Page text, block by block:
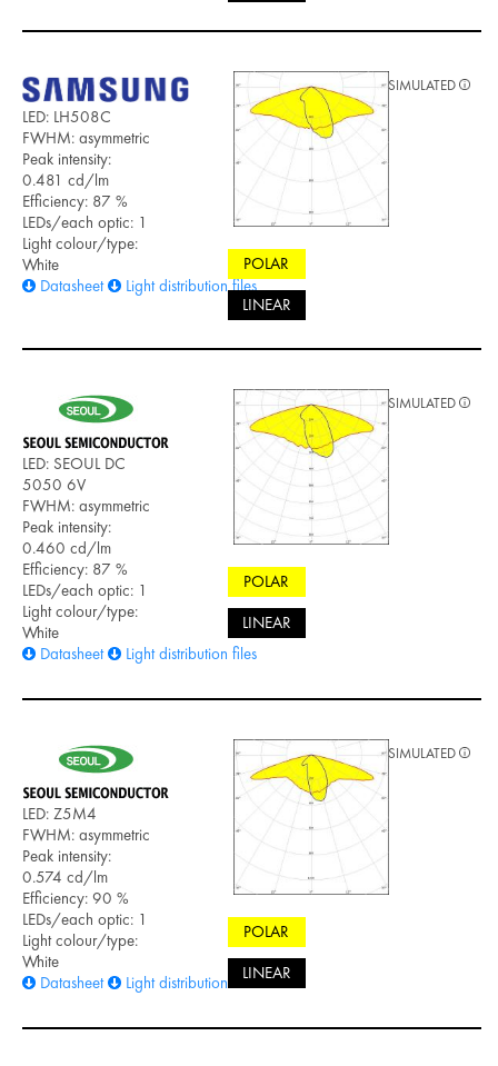
LED: LH508C
FWHM: asymmetric
Peak intensity:
0.481 cd/lm
Efficiency: 87 %
LEDs/each optic: 1
Light colour/type:
White
Datasheet
Light distribution files
POLAR
LINEAR
SIMULATED
LED: SEOUL DC
5050 6V
FWHM: asymmetric
Peak intensity:
0.460 cd/lm
Efficiency: 87 %
LEDs/each optic: 1
Light colour/type:
White
Datasheet
Light distribution files
POLAR
LINEAR
SIMULATED
LED: Z5M4
FWHM: asymmetric
Peak intensity:
0.574 cd/lm
Efficiency: 90 %
LEDs/each optic: 1
Light colour/type:
White
Datasheet
Light distribution files
POLAR
LINEAR
SIMULATED